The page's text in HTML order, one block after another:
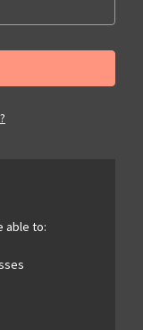
able to: